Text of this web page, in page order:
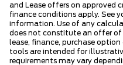
and Lease offers on approved
finance conditions apply. See
information. Use of any
does not constitute an offer
lease, finance, purchase
tools are intended for
requirements may vary